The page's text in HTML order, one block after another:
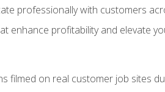
professionally with customers
enhance profitability and elevate
filmed on real customer job sites